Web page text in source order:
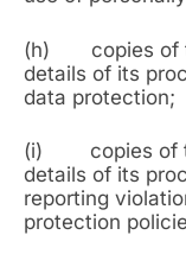
(h) copies of
details of its
data protection;
(i) copies of
details of its
reporting
protection